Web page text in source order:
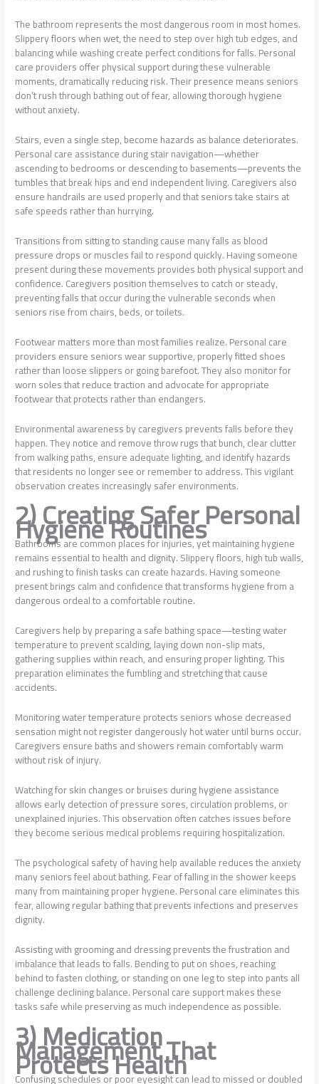
The bathroom represents the most dangerous room in most homes.
Slippery floors when wet, the need to step over high tub edges, and
balancing while washing create perfect conditions for falls. Personal
care providers offer physical support during these vulnerable
moments, dramatically reducing risk. Their presence means seniors
don’t rush through bathing out of fear, allowing thorough hygiene
without anxiety.
Stairs, even a single step, become hazards as balance deteriorates.
Personal care assistance during stair navigation—whether
ascending to bedrooms or descending to basements—prevents the
tumbles that break hips and end independent living. Caregivers also
ensure handrails are used properly and that seniors take stairs at
safe speeds rather than hurrying.
Transitions from sitting to standing cause many falls as blood
pressure drops or muscles fail to respond quickly. Having someone
present during these movements provides both physical support and
confidence. Caregivers position themselves to catch or steady,
preventing falls that occur during the vulnerable seconds when
seniors rise from chairs, beds, or toilets.
Footwear matters more than most families realize. Personal care
providers ensure seniors wear supportive, properly fitted shoes
rather than loose slippers or going barefoot. They also monitor for
worn soles that reduce traction and advocate for appropriate
footwear that protects rather than endangers.
Environmental awareness by caregivers prevents falls before they
happen. They notice and remove throw rugs that bunch, clear clutter
from walking paths, ensure adequate lighting, and identify hazards
that residents no longer see or remember to address. This vigilant
observation creates increasingly safer environments.
2) Creating Safer Personal
Hygiene Routines
Bathrooms are common places for injuries, yet maintaining hygiene
remains essential to health and dignity. Slippery floors, high tub walls,
and rushing to finish tasks can create hazards. Having someone
present brings calm and confidence that transforms hygiene from a
dangerous ordeal to a comfortable routine.
Caregivers help by preparing a safe bathing space—testing water
temperature to prevent scalding, laying down non-slip mats,
gathering supplies within reach, and ensuring proper lighting. This
preparation eliminates the fumbling and stretching that cause
accidents.
Monitoring water temperature protects seniors whose decreased
sensation might not register dangerously hot water until burns occur.
Caregivers ensure baths and showers remain comfortably warm
without risk of injury.
Watching for skin changes or bruises during hygiene assistance
allows early detection of pressure sores, circulation problems, or
unexplained injuries. This observation often catches issues before
they become serious medical problems requiring hospitalization.
The psychological safety of having help available reduces the anxiety
many seniors feel about bathing. Fear of falling in the shower keeps
many from maintaining proper hygiene. Personal care eliminates this
fear, allowing regular bathing that prevents infections and preserves
dignity.
Assisting with grooming and dressing prevents the frustration and
imbalance that leads to falls. Bending to put on shoes, reaching
behind to fasten clothing, or standing on one leg to step into pants all
challenge declining balance. Personal care support makes these
tasks safe while preserving as much independence as possible.
3) Medication
Management That
Protects Health
Confusing schedules or poor eyesight can lead to missed or doubled